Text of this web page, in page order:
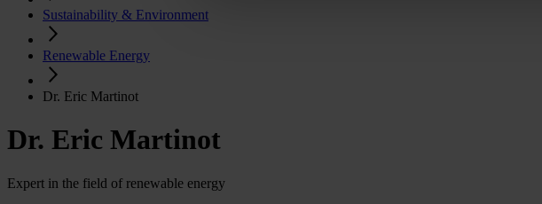
Sustainability & Environment
Renewable Energy
Dr. Eric Martinot
Dr. Eric Martinot
Expert in the field of renewable energy